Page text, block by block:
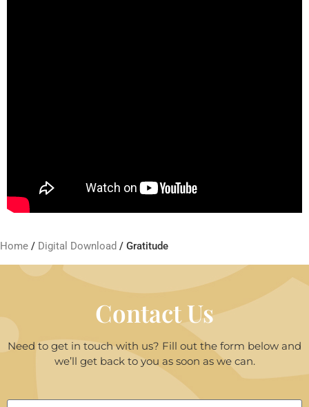
Home / Digital Download / Gratitude
Contact Us
Need to get in touch with us? Fill out the form below and
we’ll get back to you as soon as we can.